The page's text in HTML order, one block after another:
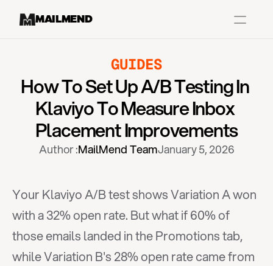
MAILMEND
Case StudiesPricing Partnerships
Case Studies
Dr.Squatch
Mitre
Organix
Vos Body
Book a Demo
GUIDES
How To Set Up A/B Testing In
Klaviyo To Measure Inbox
Placement Improvements
Author :MailMend TeamJanuary 5, 2026
Your Klaviyo A/B test shows Variation A won
with a 32% open rate. But what if 60% of
those emails landed in the Promotions tab,
while Variation B's 28% open rate came from